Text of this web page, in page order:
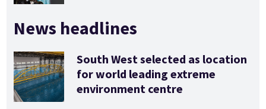
News headlines
South West selected as location
for world leading extreme
environment centre